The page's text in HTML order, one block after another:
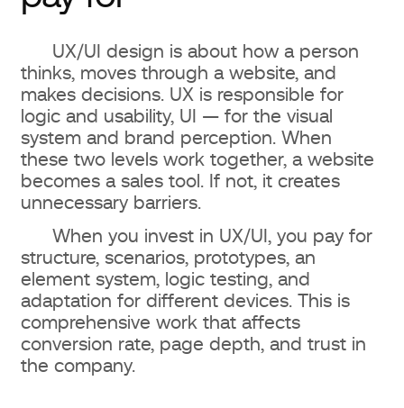
UX/UI design is about how a person
thinks, moves through a website, and
makes decisions. UX is responsible for
logic and usability, UI — for the visual
system and brand perception. When
these two levels work together, a website
becomes a sales tool. If not, it creates
unnecessary barriers.
When you invest in UX/UI, you pay for
structure, scenarios, prototypes, an
element system, logic testing, and
adaptation for different devices. This is
comprehensive work that affects
conversion rate, page depth, and trust in
the company.